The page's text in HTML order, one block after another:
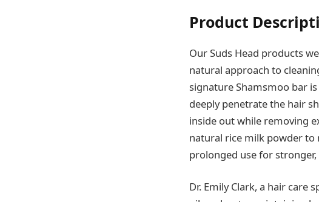
Product
Our Suds Head products
natural approach to
signature Shamsmoo bar
deeply penetrate the hair
inside out while removing
natural rice milk powder
prolonged use for
Dr. Emily Clark, a hair care